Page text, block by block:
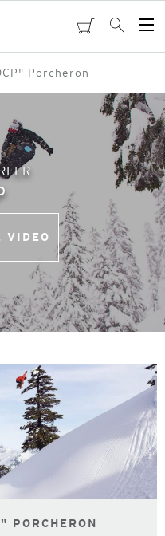
cartSearch
Porcheron
VIDEO
PORCHERON